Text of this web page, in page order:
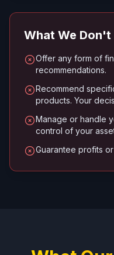
What We Don't
Offer any form of
recommendations.
Recommend
products. Your
Manage or handle
control of your
Guarantee profits